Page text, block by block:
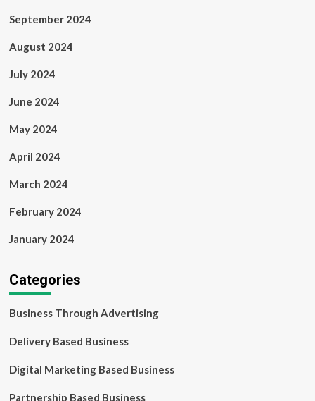
September 2024
August 2024
July 2024
June 2024
May 2024
April 2024
March 2024
February 2024
January 2024
Categories
Business Through Advertising
Delivery Based Business
Digital Marketing Based Business
Partnership Based Business